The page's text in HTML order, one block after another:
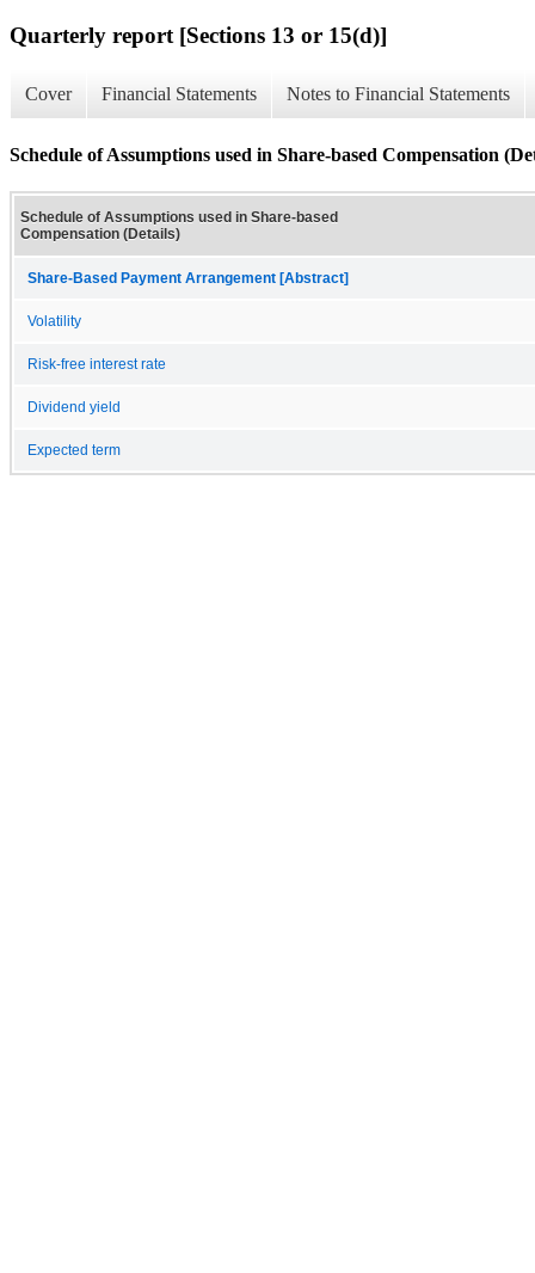
Quarterly report [Sections 13 or 15(d)]
Cover Financial Statements Notes to Financial Statements
Schedule of Assumptions used in Share-based Compensation
Schedule of Assumptions used in Share-based
Compensation (Details)
Share-Based Payment Arrangement [Abstract]
Volatility
Risk-free interest rate
Dividend yield
Expected term